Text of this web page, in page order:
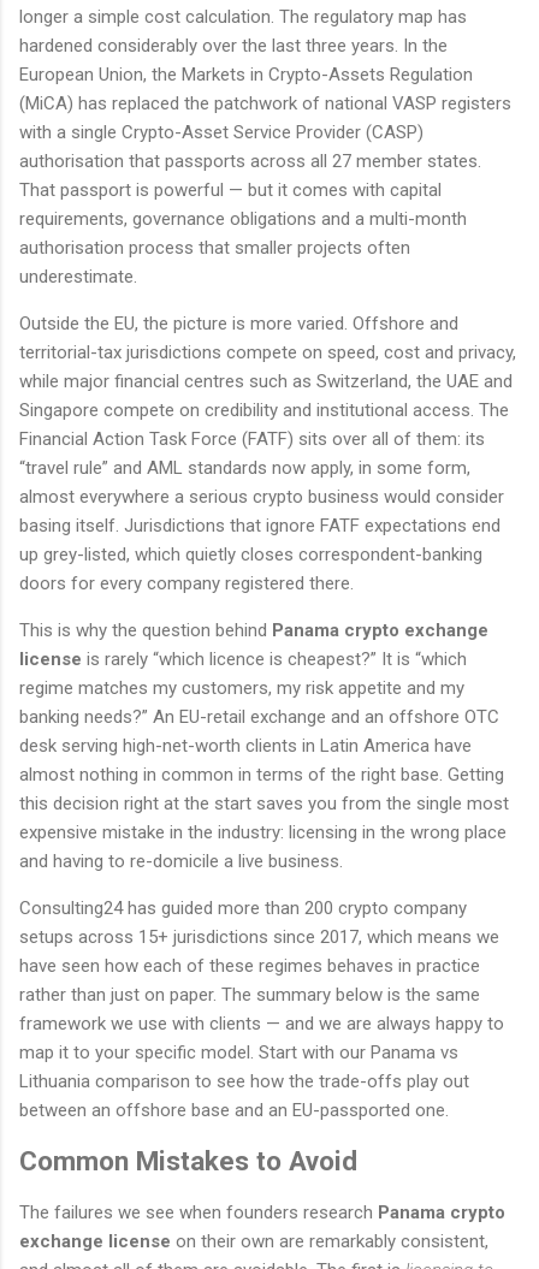
longer a simple cost calculation. The regulatory map has
hardened considerably over the last three years. In the
European Union, the Markets in Crypto-Assets Regulation
(MiCA) has replaced the patchwork of national VASP registers
with a single Crypto-Asset Service Provider (CASP)
authorisation that passports across all 27 member states.
That passport is powerful — but it comes with capital
requirements, governance obligations and a multi-month
authorisation process that smaller projects often
underestimate.
Outside the EU, the picture is more varied. Offshore and
territorial-tax jurisdictions compete on speed, cost and privacy,
while major financial centres such as Switzerland, the UAE and
Singapore compete on credibility and institutional access. The
Financial Action Task Force (FATF) sits over all of them: its
“travel rule” and AML standards now apply, in some form,
almost everywhere a serious crypto business would consider
basing itself. Jurisdictions that ignore FATF expectations end
up grey-listed, which quietly closes correspondent-banking
doors for every company registered there.
This is why the question behind Panama crypto exchange
license is rarely “which licence is cheapest?” It is “which
regime matches my customers, my risk appetite and my
banking needs?” An EU-retail exchange and an offshore OTC
desk serving high-net-worth clients in Latin America have
almost nothing in common in terms of the right base. Getting
this decision right at the start saves you from the single most
expensive mistake in the industry: licensing in the wrong place
and having to re-domicile a live business.
Consulting24 has guided more than 200 crypto company
setups across 15+ jurisdictions since 2017, which means we
have seen how each of these regimes behaves in practice
rather than just on paper. The summary below is the same
framework we use with clients — and we are always happy to
map it to your specific model. Start with our Panama vs
Lithuania comparison to see how the trade-offs play out
between an offshore base and an EU-passported one.
Common Mistakes to Avoid
The failures we see when founders research Panama crypto
exchange license on their own are remarkably consistent,